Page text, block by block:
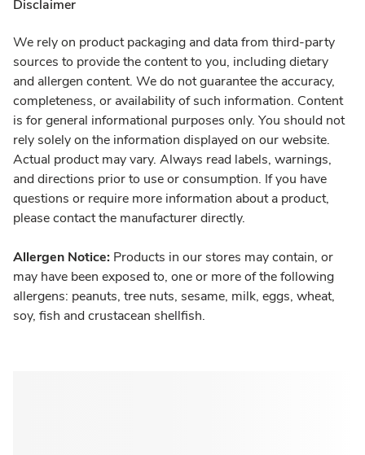
Disclaimer
We rely on product packaging and data from third-party
sources to provide the content to you, including dietary
and allergen content. We do not guarantee the accuracy,
completeness, or availability of such information. Content
is for general informational purposes only. You should not
rely solely on the information displayed on our website.
Actual product may vary. Always read labels, warnings,
and directions prior to use or consumption. If you have
questions or require more information about a product,
please contact the manufacturer directly.
Allergen Notice: Products in our stores may contain, or
may have been exposed to, one or more of the following
allergens: peanuts, tree nuts, sesame, milk, eggs, wheat,
soy, fish and crustacean shellfish.